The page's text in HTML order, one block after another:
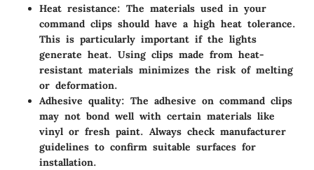
Heat resistance: The materials used in your
command clips should have a high heat tolerance.
This is particularly important if the lights
generate heat. Using clips made from heat-
resistant materials minimizes the risk of melting
or deformation.
Adhesive quality: The adhesive on command clips
may not bond well with certain materials like
vinyl or fresh paint. Always check manufacturer
guidelines to confirm suitable surfaces for
installation.